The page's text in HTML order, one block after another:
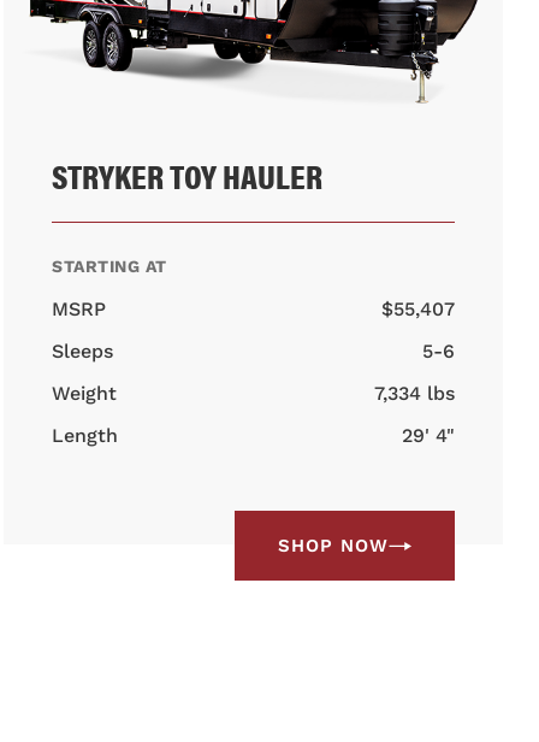
STRYKER TOY HAULER
STARTING AT
MSRP
$55,407
Sleeps
5-6
Weight
7,334 lbs
Length
29' 4"
SHOP NOW